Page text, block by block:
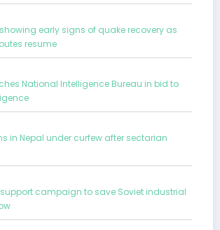
early signs of quake recovery as
resume
National Intelligence Bureau in bid to
in Nepal under curfew after sectarian
campaign to save Soviet industrial